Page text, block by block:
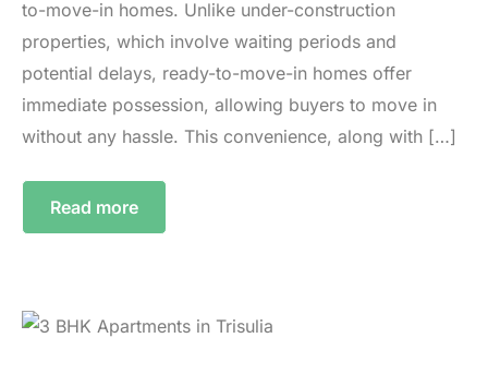
to-move-in homes. Unlike under-construction
properties, which involve waiting periods and
potential delays, ready-to-move-in homes offer
immediate possession, allowing buyers to move in
without any hassle. This convenience, along with […]
Read more